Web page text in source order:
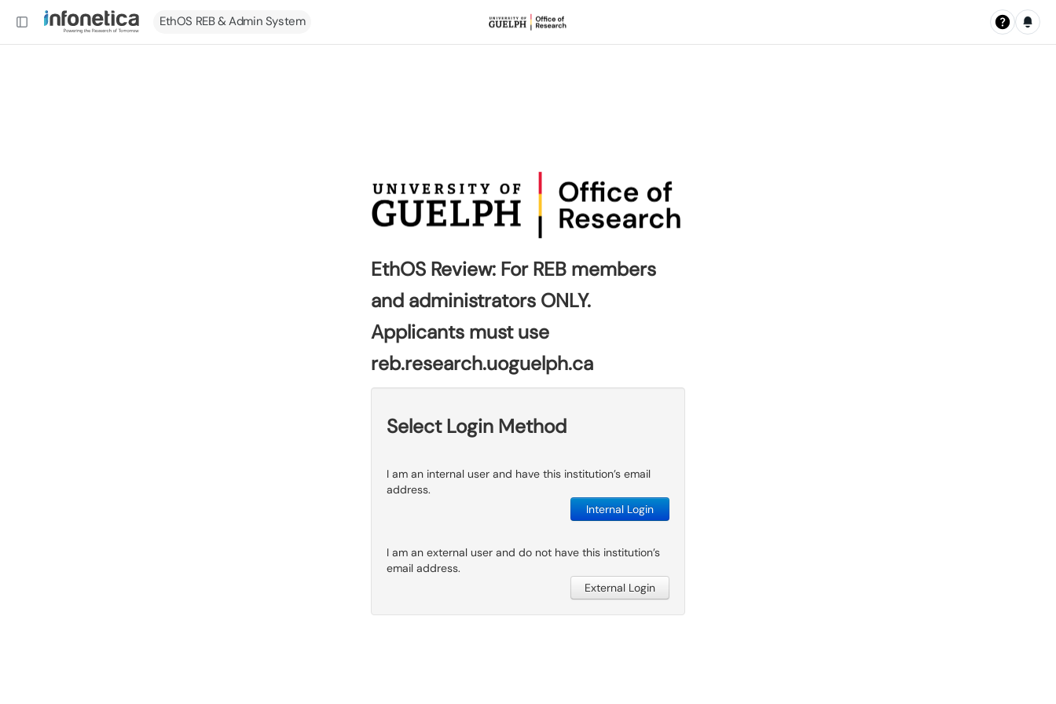
EthOS REB & Admin System
EthOS Review: For REB members
and administrators ONLY.
Applicants must use
reb.research.uoguelph.ca
Select Login Method
I am an internal user and have this institution’s email
address.
Internal Login
I am an external user and do not have this institution’s
email address.
External Login